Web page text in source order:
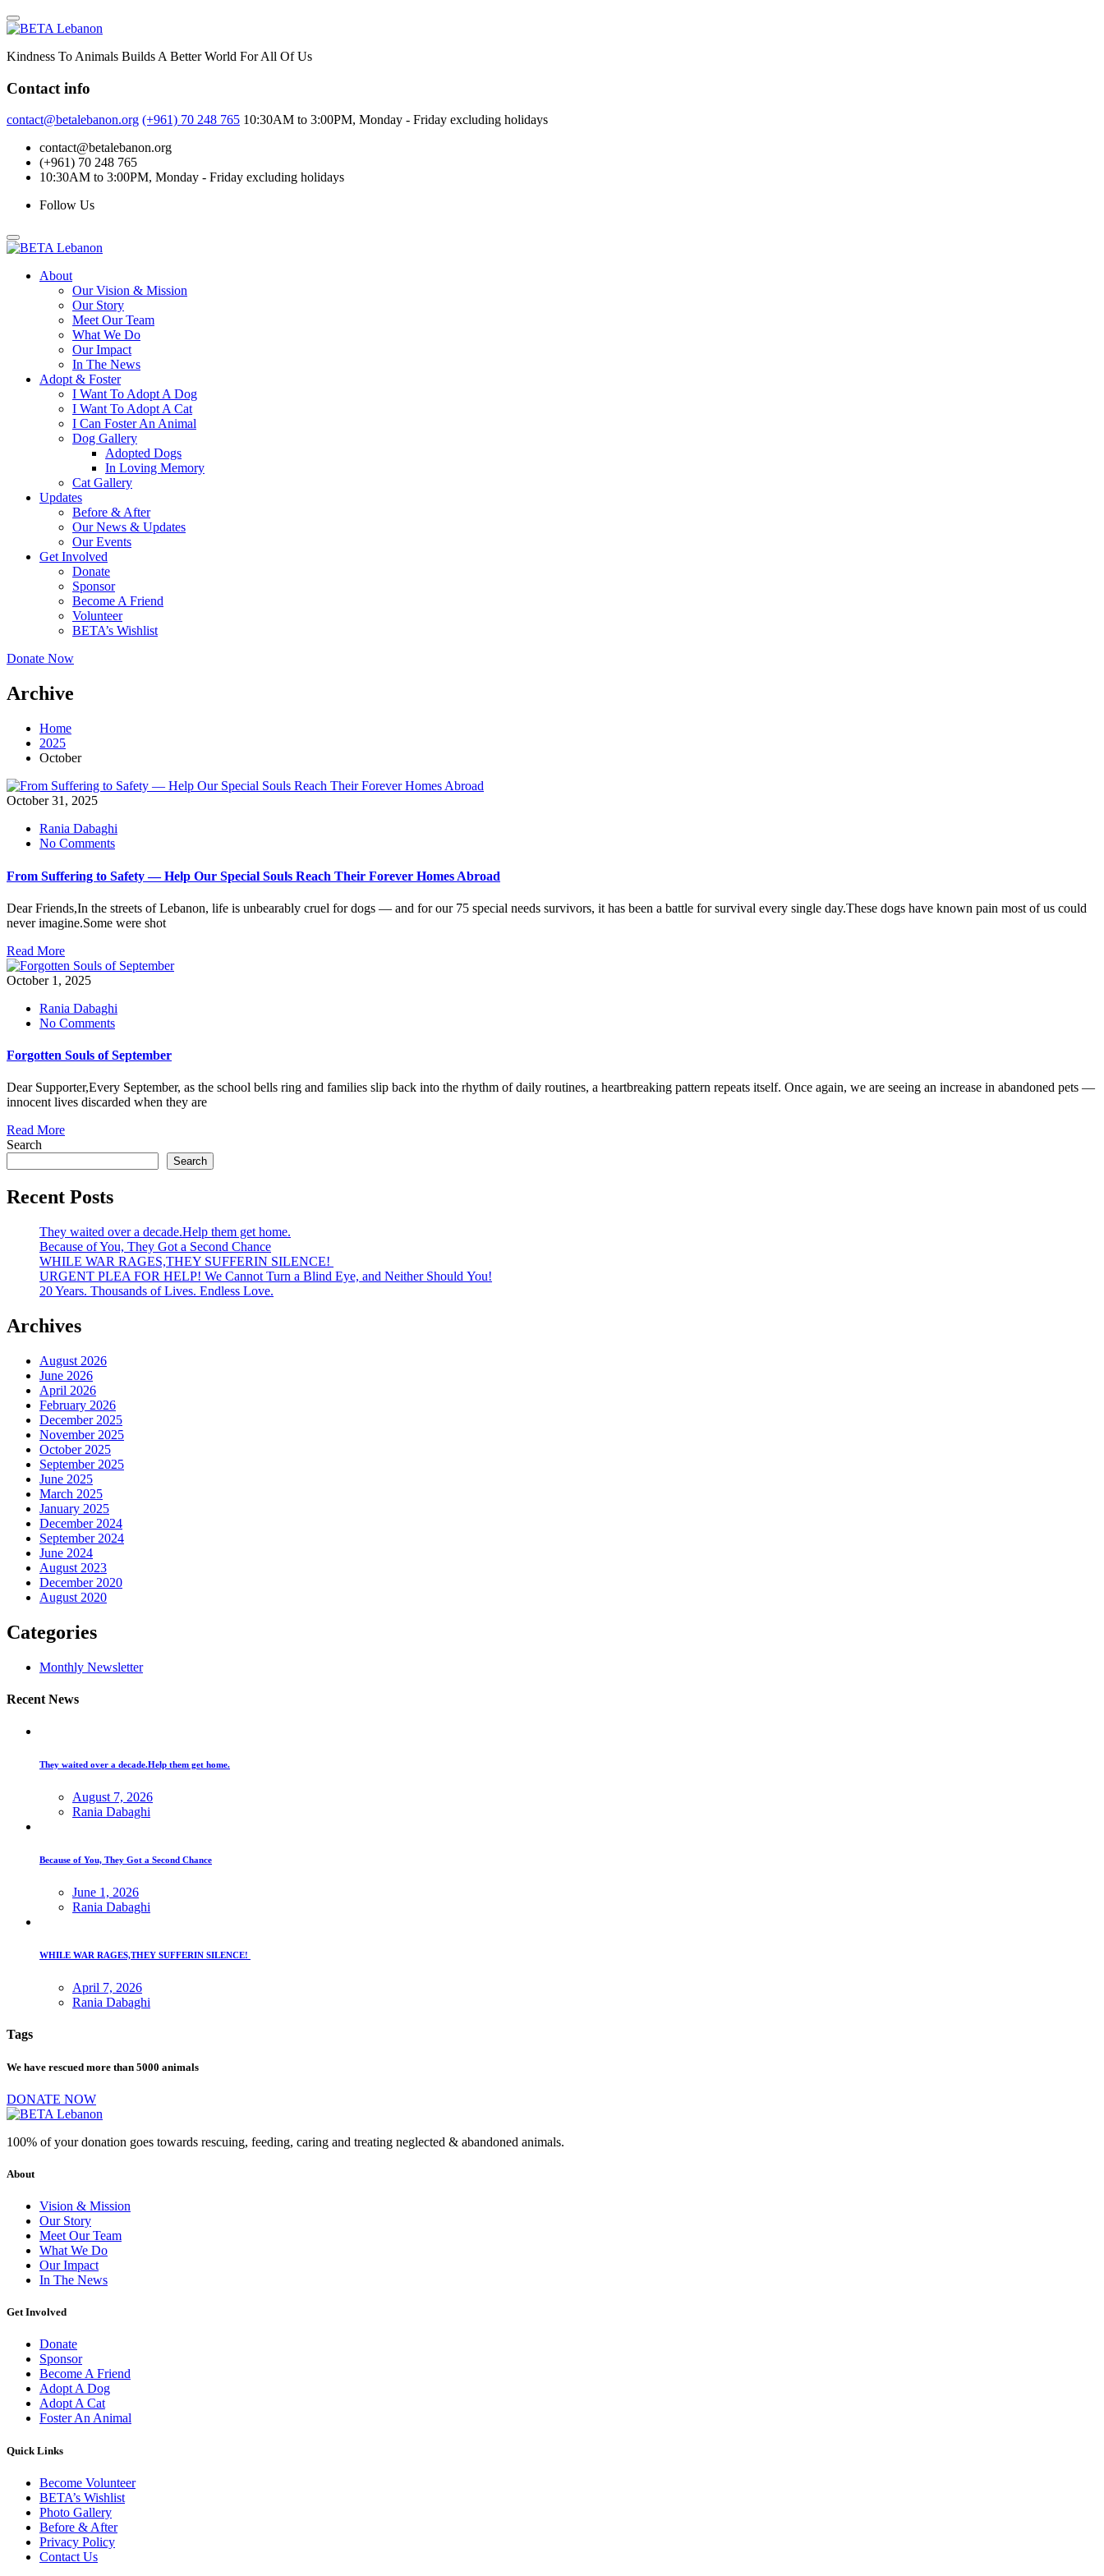
Skip
to
Kindness To Animals Builds A Better World For All Of Us
Contact info
contact@betalebanon.org (+961) 70 248 765 10:30AM to 3:00PM, Monday - Friday excluding holidays
contact@betalebanon.org
(+961) 70 248 765
10:30AM to 3:00PM, Monday - Friday excluding holidays
Follow Us
About
Our Vision & Mission
Our Story
Meet Our Team
What We Do
Our Impact
In The News
Adopt & Foster
I Want To Adopt A Dog
I Want To Adopt A Cat
I Can Foster An Animal
Dog Gallery
Adopted Dogs
In Loving Memory
Cat Gallery
Updates
Before & After
Our News & Updates
Our Events
Get Involved
Donate
Sponsor
Become A Friend
Volunteer
BETA’s Wishlist
Donate Now
Archive
Home
2025
October
October 31, 2025
Rania Dabaghi
No Commentson
Suffering
to
Safety
—
Help
Special
Souls
Their
Forever
Abroad
From Suffering to Safety — Help Our Special Souls Reach Their Forever Homes Abroad
Dear Friends,In the streets of Lebanon, life is unbearably cruel for dogs — and for our 75 special needs survivors, it has been a battle for survival every single day.These dogs have known pain most of us could
never imagine.Some were shot
Read More
October 1, 2025
Rania Dabaghi
No Commentson
Souls
September
Forgotten Souls of September
Dear Supporter,Every September, as the school bells ring and families slip back into the rhythm of daily routines, a heartbreaking pattern repeats itself. Once again, we are seeing an increase in abandoned pets —
innocent lives discarded when they are
Read More
Search
Search
Recent Posts
They waited over a decade.Help them get home.
Because of You, They Got a Second Chance
WHILE WAR RAGES,THEY SUFFERIN SILENCE!
URGENT PLEA FOR HELP! We Cannot Turn a Blind Eye, and Neither Should You!
20 Years. Thousands of Lives. Endless Love.
Archives
August 2026
June 2026
April 2026
February 2026
December 2025
November 2025
October 2025
September 2025
June 2025
March 2025
January 2025
December 2024
September 2024
June 2024
August 2023
December 2020
August 2020
Categories
Monthly Newsletter
Recent News
They waited over a decade.Help them get home.
August 7, 2026
Rania Dabaghi
Because of You, They Got a Second Chance
June 1, 2026
Rania Dabaghi
WHILE WAR RAGES,THEY SUFFERIN SILENCE!
April 7, 2026
Rania Dabaghi
Tags
We have rescued more than 5000 animals
DONATE NOW
100% of your donation goes towards rescuing, feeding, caring and treating neglected & abandoned animals.
About
Vision & Mission
Our Story
Meet Our Team
What We Do
Our Impact
In The News
Get Involved
Donate
Sponsor
Become A Friend
Adopt A Dog
Adopt A Cat
Foster An Animal
Quick Links
Become Volunteer
BETA’s Wishlist
Photo Gallery
Before & After
Privacy Policy
Contact Us